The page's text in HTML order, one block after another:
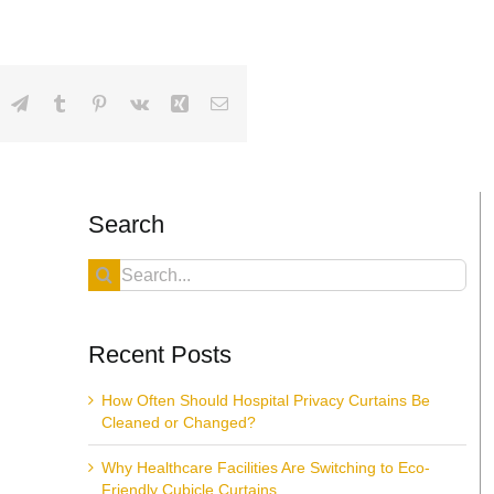
Telegram
Tumblr Pinterest
Vk XingEmail
Search
Search
for:
Recent Posts
How Often Should Hospital Privacy Curtains Be
Cleaned or Changed?
Why Healthcare Facilities Are Switching to Eco-
Friendly Cubicle Curtains